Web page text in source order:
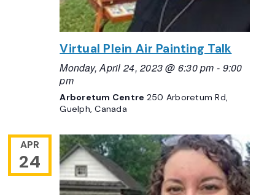
Virtual Plein Air Painting Talk
Monday, April 24, 2023 @ 6:30 pm - 9:00
pm
Arboretum Centre 250 Arboretum Rd,
Guelph, Canada
APR
24